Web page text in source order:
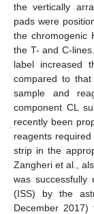
the vertically
pads were
the chromogenic
the T- and C-
label increased
compared to
sample and
component CL
recently been
reagents
strip in the
Zangheri et al.,
was successfully
(ISS) by the
December